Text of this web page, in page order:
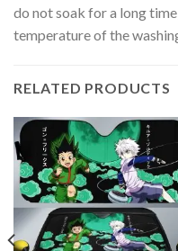
do not soak for a long
temperature of the
RELATED PRODUCTS